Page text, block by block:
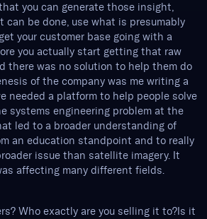
you can generate those insight,
can be done, use what is presumably
your customer base going with a
you actually start getting that raw
there was no solution to help them do
of the company was me writing a
needed a platform to help people solve
systems engineering problem at the
led to a broader understanding of
an education standpoint and to really
issue than satellite imagery. It
affecting many different fields.
Who exactly are you selling it to?Is it